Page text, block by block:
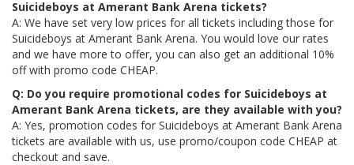
Suicideboys at Amerant Bank Arena tickets?
A: We have set very low prices for all tickets including those for
Suicideboys at Amerant Bank Arena. You would love our rates
and we have more to offer, you can also get an additional 10%
off with promo code CHEAP.
Q: Do you require promotional codes for Suicideboys at
Amerant Bank Arena tickets, are they available with you?
A: Yes, promotion codes for Suicideboys at Amerant Bank Arena
tickets are available with us, use promo/coupon code CHEAP at
checkout and save.